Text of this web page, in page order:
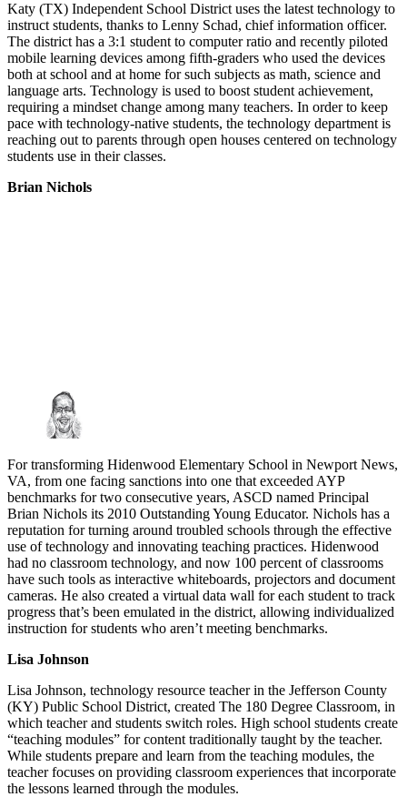
Katy (TX) Independent School District uses the latest technology to
instruct students, thanks to Lenny Schad, chief information officer.
The district has a 3:1 student to computer ratio and recently piloted
mobile learning devices among fifth-graders who used the devices
both at school and at home for such subjects as math, science and
language arts. Technology is used to boost student achievement,
requiring a mindset change among many teachers. In order to keep
pace with technology-native students, the technology department is
reaching out to parents through open houses centered on technology
students use in their classes.
Brian Nichols
For transforming Hidenwood Elementary School in Newport News,
VA, from one facing sanctions into one that exceeded AYP
benchmarks for two consecutive years, ASCD named Principal
Brian Nichols its 2010 Outstanding Young Educator. Nichols has a
reputation for turning around troubled schools through the effective
use of technology and innovating teaching practices. Hidenwood
had no classroom technology, and now 100 percent of classrooms
have such tools as interactive whiteboards, projectors and document
cameras. He also created a virtual data wall for each student to track
progress that’s been emulated in the district, allowing individualized
instruction for students who aren’t meeting benchmarks.
Lisa Johnson
Lisa Johnson, technology resource teacher in the Jefferson County
(KY) Public School District, created The 180 Degree Classroom, in
which teacher and students switch roles. High school students create
“teaching modules” for content traditionally taught by the teacher.
While students prepare and learn from the teaching modules, the
teacher focuses on providing classroom experiences that incorporate
the lessons learned through the modules.